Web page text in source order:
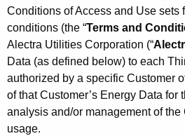
Conditions of Access and Use sets
conditions (the “Terms and
Alectra Utilities Corporation (“
Data (as defined below) to each
authorized by a specific Customer
of that Customer’s Energy Data for
analysis and/or management of the
usage.